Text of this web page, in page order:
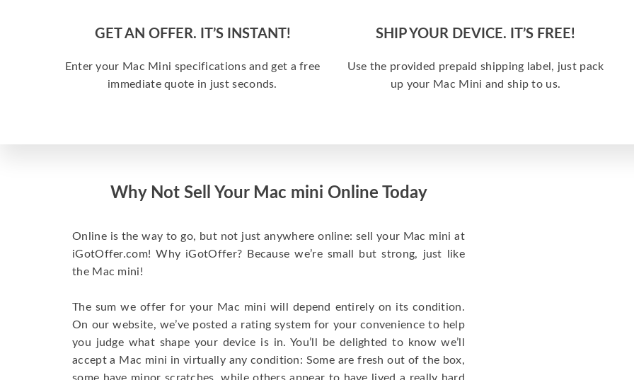
GET AN OFFER. IT’S INSTANT!
Enter your Mac Mini specifications and get a free
immediate quote in just seconds.
SHIP YOUR DEVICE. IT’S FREE!
Use the provided prepaid shipping label, just pack
up your Mac Mini and ship to us.
Why Not Sell Your Mac mini Online Today
Online is the way to go, but not just anywhere online: sell your Mac mini at
iGotOffer.com! Why iGotOffer? Because we’re small but strong, just like
the Mac mini!
The sum we offer for your Mac mini will depend entirely on its condition.
On our website, we’ve posted a rating system for your convenience to help
you judge what shape your device is in. You’ll be delighted to know we’ll
accept a Mac mini in virtually any condition: Some are fresh out of the box,